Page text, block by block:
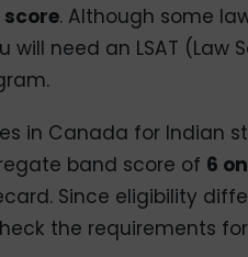
. Although some
need an LSAT (Law
in Canada for Indian
band score of 6
Since eligibility
the requirements